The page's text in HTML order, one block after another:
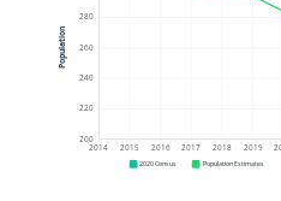
200
220
240
260
280
2014 2015 2016 2017 2018 2019
Population
2020 Census Population Estimates